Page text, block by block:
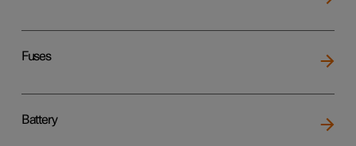
Fuses
Battery